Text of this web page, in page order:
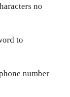
no
to
number